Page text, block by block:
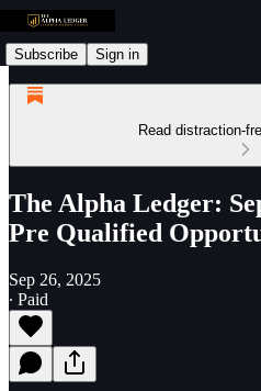
Subscribe Sign in
Read distraction-
The Alpha Ledger:
Pre Qualified
Sep 26, 2025
∙ Paid